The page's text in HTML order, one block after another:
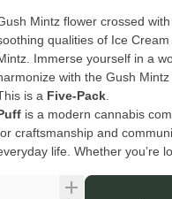
Mintz flower crossed
qualities of Ice
Immerse yourself in a
with the Gush
is a Five-Pack
is a modern cannabis
craftsmanship and
life. Whether you’re
Click Here for COA